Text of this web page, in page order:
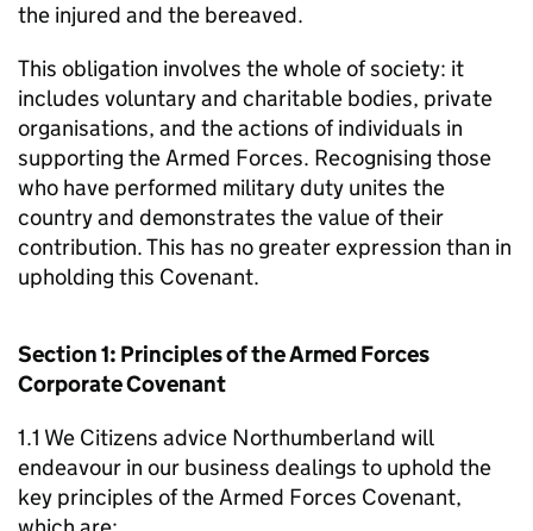
the injured and the bereaved.
This obligation involves the whole of society: it
includes voluntary and charitable bodies, private
organisations, and the actions of individuals in
supporting the Armed Forces. Recognising those
who have performed military duty unites the
country and demonstrates the value of their
contribution. This has no greater expression than in
upholding this Covenant.
Section 1: Principles of the Armed Forces
Corporate Covenant
1.1 We Citizens advice Northumberland will
endeavour in our business dealings to uphold the
key principles of the Armed Forces Covenant,